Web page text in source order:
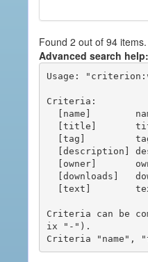
Found 2 out of 94 items.
Advanced search help:
Usage:
Criteria:
Criteria can be
ix "-").